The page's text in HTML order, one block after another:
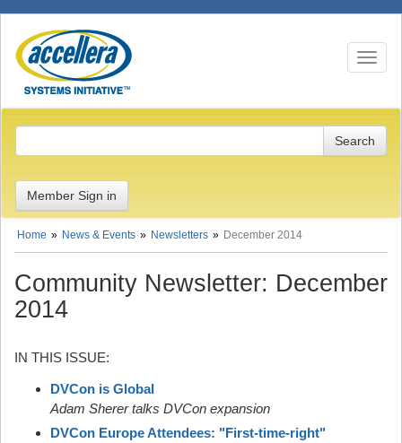
Toggle
Member Sign in
Home News & Events Newsletters December 2014
Community Newsletter: December
2014
IN THIS ISSUE:
DVCon is Global
Adam Sherer talks DVCon expansion
DVCon Europe Attendees: "First-time-right"